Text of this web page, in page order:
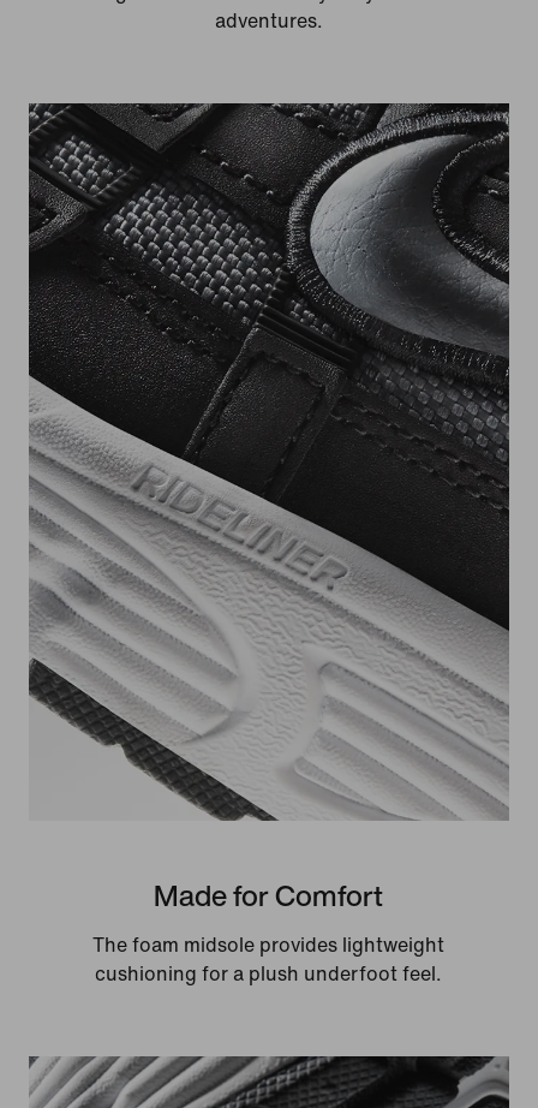
adventures.
Made for Comfort
The foam midsole provides lightweight
cushioning for a plush underfoot feel.